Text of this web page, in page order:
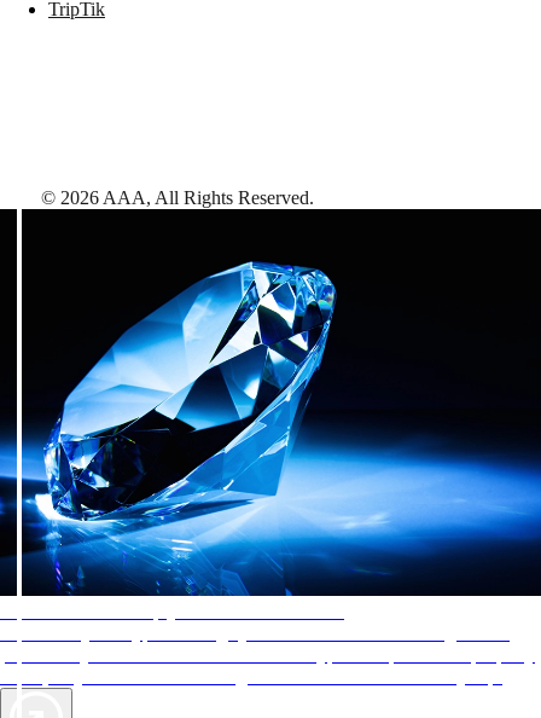
TripTik
© 2026 AAA, All Rights Reserved.